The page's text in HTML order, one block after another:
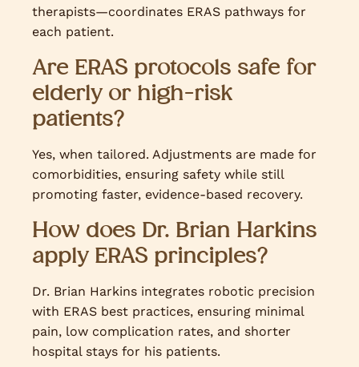
therapists—coordinates ERAS pathways for
each patient.
Are ERAS protocols safe for
elderly or high-risk
patients?
Yes, when tailored. Adjustments are made for
comorbidities, ensuring safety while still
promoting faster, evidence-based recovery.
How does Dr. Brian Harkins
apply ERAS principles?
Dr. Brian Harkins integrates robotic precision
with ERAS best practices, ensuring minimal
pain, low complication rates, and shorter
hospital stays for his patients.